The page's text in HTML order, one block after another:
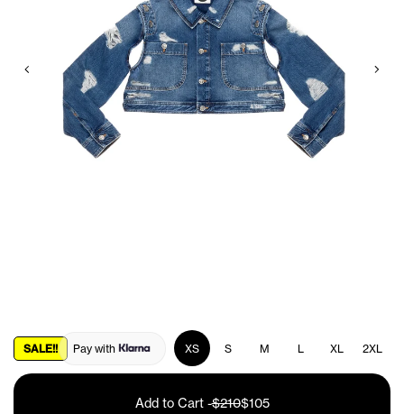
Previous
SALE!! Pay with XS S M L XL 2XL
Add to Cart -$210$105